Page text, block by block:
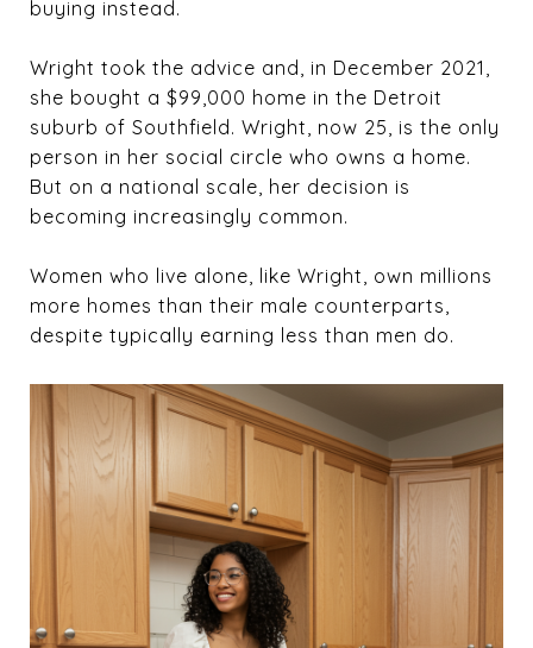
buying instead.
Wright took the advice and, in December 2021,
she bought a $99,000 home in the Detroit
suburb of Southfield. Wright, now 25, is the only
person in her social circle who owns a home.
But on a national scale, her decision is
becoming increasingly common.
Women who live alone, like Wright, own millions
more homes than their male counterparts,
despite typically earning less than men do.